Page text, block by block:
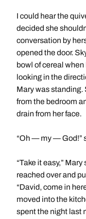
I could hear the
decided she
conversation by
opened the door.
bowl of cereal
looking in the
Mary was standing.
from the bedroom
drain from her face.
“Oh — my — God!”
“Take it easy,”
reached over and
“David, come in
moved into the
spent the night last